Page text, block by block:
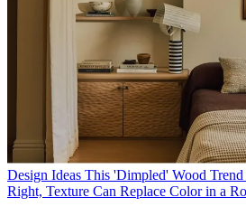
Design Ideas This 'Dimpled' Wood
Right, Texture Can Replace Color in a